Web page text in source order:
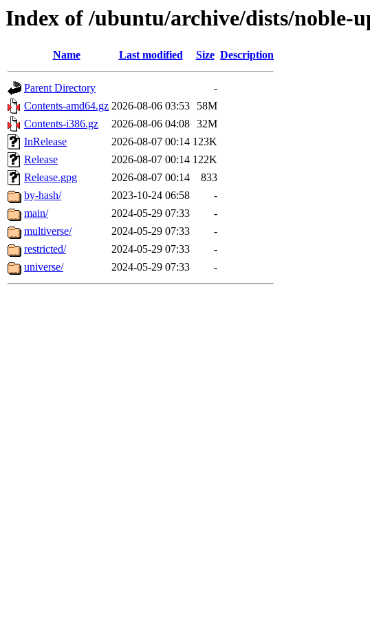
Index of /ubuntu/archive/dists/noble-
Name Last modified Size Description
Parent Directory
-
Contents-amd64.gz 2026-08-06 03:53
58M
Contents-i386.gz
2026-08-06 04:08 32M
InRelease
2026-08-07 00:14 123K
Release
2026-08-07 00:14 122K
Release.gpg
2026-08-07 00:14
833
by-hash/
2023-10-24 06:58
-
main/
2024-05-29 07:33
-
multiverse/
2024-05-29 07:33
-
restricted/
2024-05-29 07:33
-
universe/
2024-05-29 07:33 -